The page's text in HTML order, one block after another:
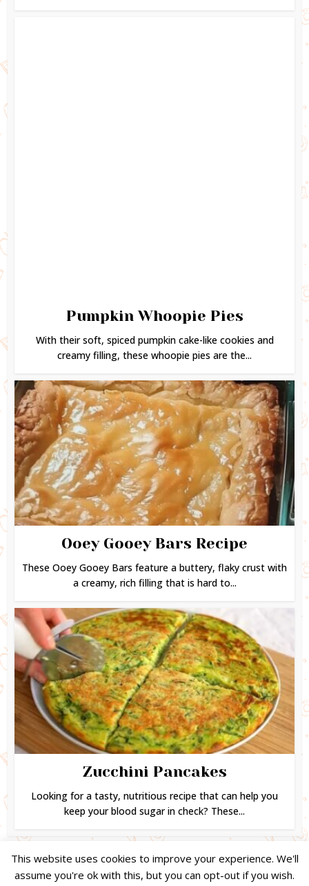
Pumpkin Whoopie Pies
With their soft, spiced pumpkin cake-like cookies and
creamy filling, these whoopie pies are the...
Ooey Gooey Bars Recipe
These Ooey Gooey Bars feature a buttery, flaky crust with
a creamy, rich filling that is hard to...
Zucchini Pancakes
Looking for a tasty, nutritious recipe that can help you
keep your blood sugar in check? These...
Copyright © 2024. Created byEasy Life Company | DMCA |PRIVACY
This website uses cookies to improve your experience. We'll
assume you're ok with this, but you can opt-out if you wish.